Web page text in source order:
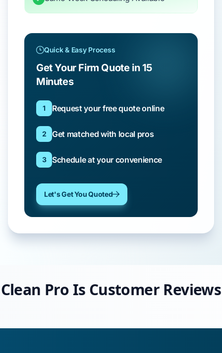
Quick & Easy Process
Get Your Firm Quote in 15
Minutes
1 Request your free quote online
2 Get matched with local pros
3 Schedule at your convenience
Let's Get You Quoted
Clean Pro Is Customer Reviews